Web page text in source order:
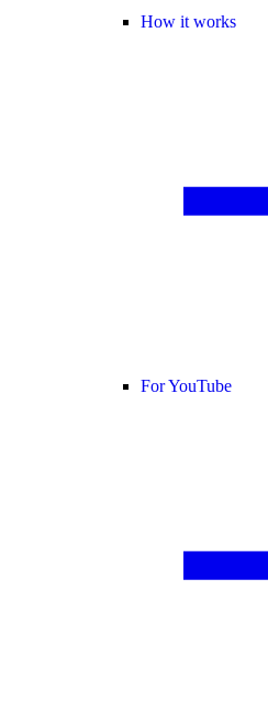
How it works
For YouTube